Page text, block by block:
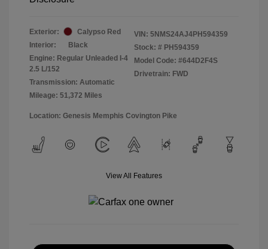
Exterior:
Calypso Red
Interior:
Black
Engine: Regular Unleaded I-4
2.5 L/152
Transmission: Automatic
Mileage: 51,372 Miles
VIN: 5NMS24AJ4PH594359
Stock: # PH594359
Model Code: #644D2F4S
Drivetrain: FWD
Location: Genesis Memphis Covington Pike
View All Features